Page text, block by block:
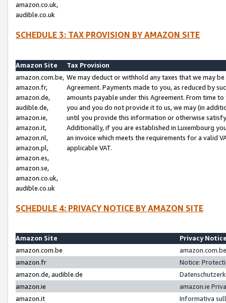
amazon.co.uk,
audible.co.uk
SCHEDULE 3: TAX PROVISION BY AMAZON SITE
Amazon Site
Tax Provision
amazon.com.be,
amazon.fr,
amazon.de,
audible.de,
amazon.ie,
amazon.it,
amazon.nl,
amazon.pl,
amazon.es,
amazon.se,
amazon.co.uk,
audible.co.uk
We may deduct or withhold any taxes that we may
Agreement. Payments made to you, as reduced by
amounts payable under this Agreement. From time
you and you do not provide it to us, we may (in
until you provide this information or otherwise
Additionally, if you are established in Luxembourg
an invoice which meets the requirements for a valid
applicable VAT.
SCHEDULE 4: PRIVACY NOTICE BY AMAZON SITE
Amazon Site
Privacy
amazon.com.be
amazon.fr
Notice:
amazon.de, audible.de
amazon.ie
amazon.ie
amazon.it
Informativa